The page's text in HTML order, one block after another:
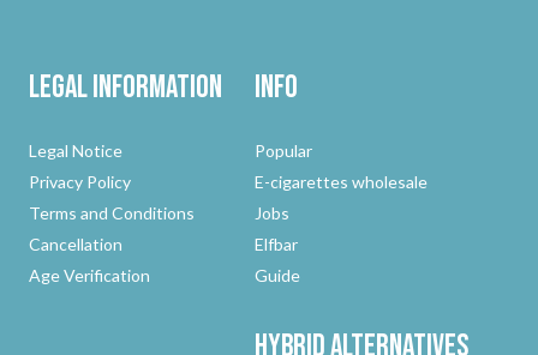
Legal Information
Legal Notice
Privacy Policy
Terms and Conditions
Cancellation
Age Verification
Info
Popular
E-cigarettes wholesale
Jobs
Elfbar
Guide
HybridAlternatives